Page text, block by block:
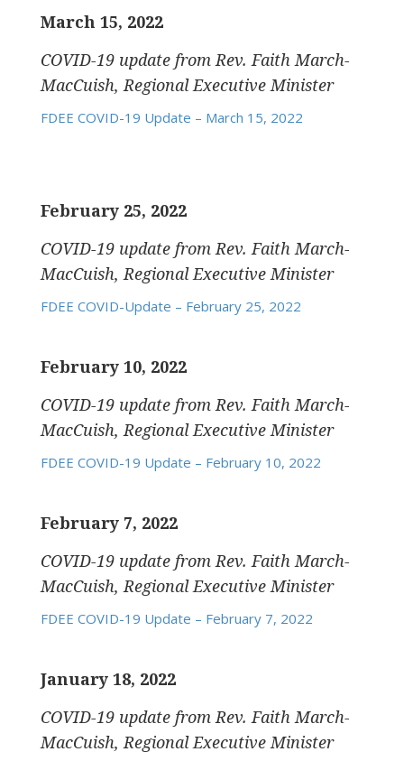
March 15, 2022
COVID-19 update from Rev. Faith March-
MacCuish, Regional Executive Minister
FDEE COVID-19 Update – March 15, 2022
February 25, 2022
COVID-19 update from Rev. Faith March-
MacCuish, Regional Executive Minister
FDEE COVID-Update – February 25, 2022
February 10, 2022
COVID-19 update from Rev. Faith March-
MacCuish, Regional Executive Minister
FDEE COVID-19 Update – February 10, 2022
February 7, 2022
COVID-19 update from Rev. Faith March-
MacCuish, Regional Executive Minister
FDEE COVID-19 Update – February 7, 2022
January 18, 2022
COVID-19 update from Rev. Faith March-
MacCuish, Regional Executive Minister